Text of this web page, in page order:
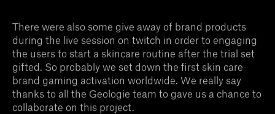
There were also some give away of brand products
during the live session on twitch in order to engaging
the users to start a skincare routine after the trial set
gifted. So probably we set down the first skin care
brand gaming activation worldwide. We really say
thanks to all the Geologie team to gave us a chance to
collaborate on this project.